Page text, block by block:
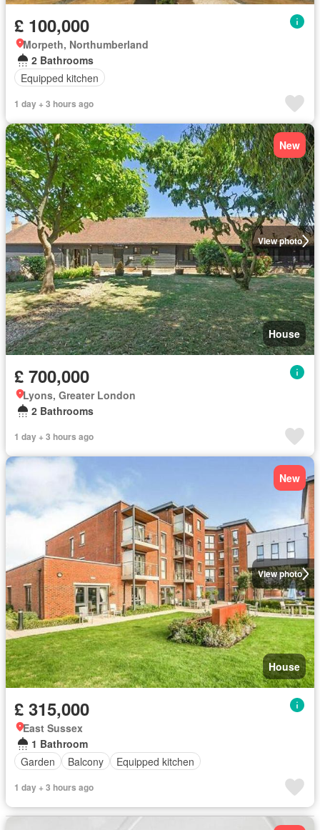
£ 100,000
Morpeth, Northumberland
2 Bathrooms
Equipped kitchen
1 day + 3 hours ago
View photo
New
House
£ 700,000
Lyons, Greater London
2 Bathrooms
1 day + 3 hours ago
View photo
New
House
£ 315,000
East Sussex
1 Bathroom
Garden
Balcony Equipped kitchen
1 day + 3 hours ago